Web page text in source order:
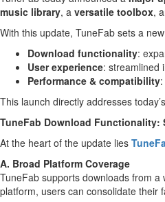
music library, a versatile toolbox,
With this update, TuneFab sets a
Download functionality:
User experience: streamlined
Performance & compatibility
This launch directly addresses
TuneFab Download Functionality:
At the heart of the update lies
A. Broad Platform Coverage
TuneFab supports downloads from
platform, users can consolidate their